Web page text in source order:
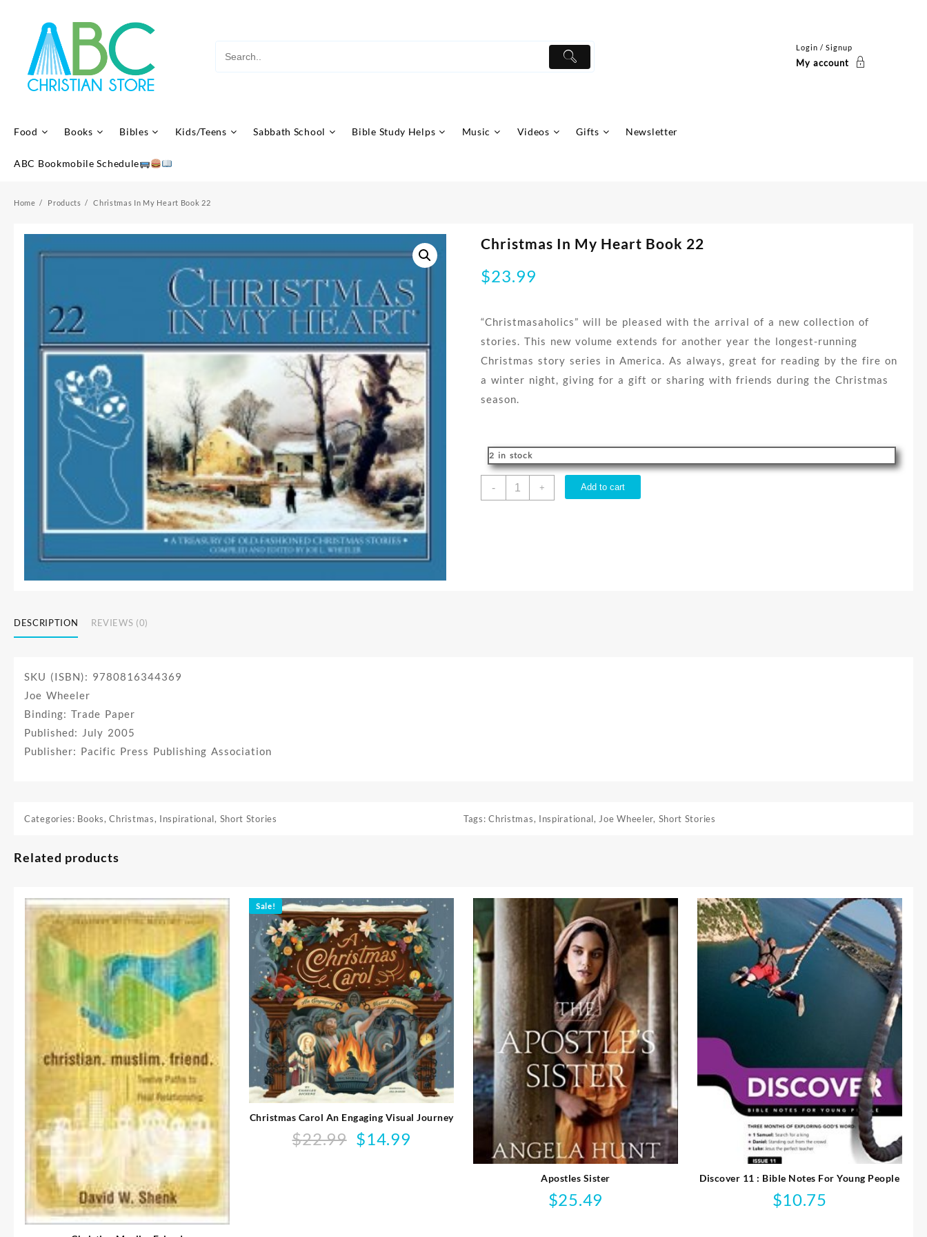
Login / Signup
My account
Food Books Bibles Kids/Teens Sabbath School Bible Study Helps Music Videos Gifts Newsletter
ABC Bookmobile Schedule
Home Products Christmas In My Heart Book 22
Christmas In My Heart Book 22
$23.99
“Christmasaholics” will be pleased with the arrival of a new collection of
stories. This new volume extends for another year the longest-running
Christmas story series in America. As always, great for reading by the fire on
a winter night, giving for a gift or sharing with friends during the Christmas
season.
2 in stock
-
Christmas
+ Add to cart
DESCRIPTION REVIEWS (0)
SKU (ISBN): 9780816344369
Joe Wheeler
Binding: Trade Paper
Published: July 2005
Publisher: Pacific Press Publishing Association
Categories: Books,Christmas, Inspirational, Short Stories Tags:Christmas, Inspirational, Joe Wheeler, Short Stories
Related products
Sale!
Christmas Carol An Engaging Visual Journey
$22.99
Original
$14.99
Apostles Sister
$25.49
Discover 11 : Bible Notes For Young People
$10.75